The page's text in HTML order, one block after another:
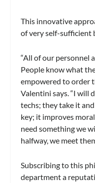
This innovative
of very self-sufficient
“All of our personnel
People know what
empowered to order
Valentini says. “I will
techs; they take it
key; it improves
need something we
halfway, we meet
Subscribing to this
department a